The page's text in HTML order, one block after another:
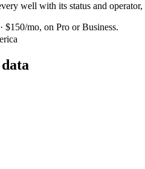
well with its status and
$150/mo, on Pro or Business.